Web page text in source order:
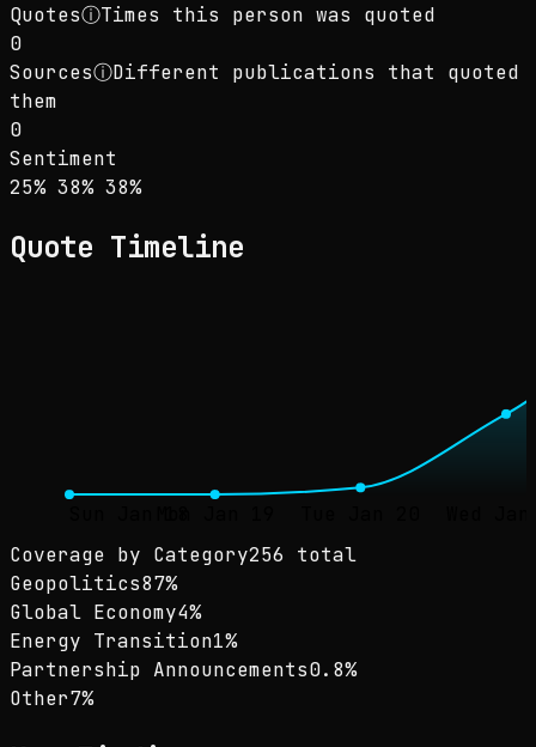
QuotesⓘTimes this person was quoted
0
SourcesⓘDifferent publications that quoted
them
0
Sentiment
Sentiment: 25% positive, 38% neutral, 38%
25% positive
38% neutral
38%negative
Quote Timeline
Coverage by Category256 total
Geopolitics87%
Global Economy4%
Energy Transition1%
Partnership Announcements0.8%
Other7%